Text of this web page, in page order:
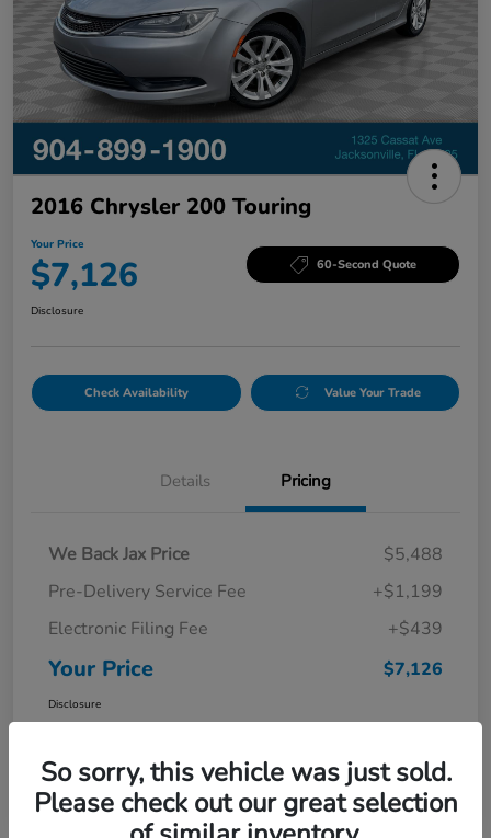
2016 Chrysler 200 Touring
Your Price
$7,126 60-Second Quote
Disclosure
Check Availability Value Your Trade
Details Pricing
We Back Jax Price
$5,488
Pre-Delivery Service Fee
+$1,199
Electronic Filing Fee
+$439
Your Price $7,126
Disclosure
So sorry, this vehicle was just sold.
Please check out our great selection